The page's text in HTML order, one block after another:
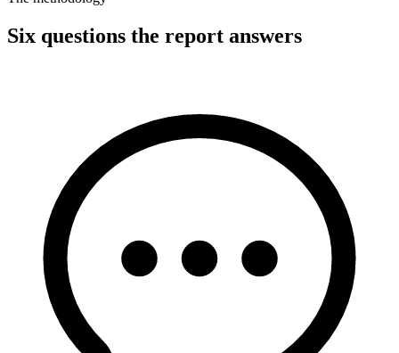
Six questions the report answers